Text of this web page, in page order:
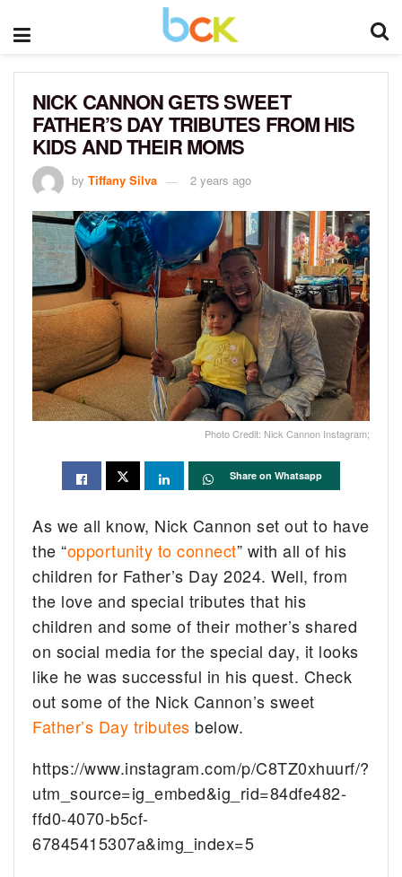
NICK CANNON GETS SWEET
FATHER’S DAY TRIBUTES FROM HIS
KIDS AND THEIR MOMS
by Tiffany Silva 2 years ago
Photo Credit: Nick Cannon Instagram;
Share on Whatsapp
As we all know, Nick Cannon set out to have
the “opportunity to connect” with all of his
children for Father’s Day 2024. Well, from
the love and special tributes that his
children and some of their mother’s shared
on social media for the special day, it looks
like he was successful in his quest. Check
out some of the Nick Cannon’s sweet
Father’s Day tributes below.
https://www.instagram.com/p/C8TZ0xhuurf/?
utm_source=ig_embed&ig_rid=84dfe482-
ffd0-4070-b5cf-
67845415307a&img_index=5